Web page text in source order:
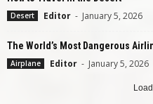
Desert Editor - January 5, 2026
The World’s Most Dangerous
Airplane Editor - January 5, 2026